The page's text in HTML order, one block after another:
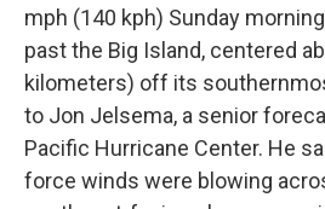
mph (140 kph) Sunday
past the Big Island, centered
kilometers) off its
to Jon Jelsema, a senior
Pacific Hurricane Center. He
force winds were blowing